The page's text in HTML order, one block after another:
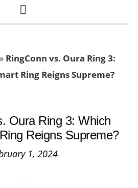
SHOW
» RingConn vs. Oura Ring 3:
Ring Reigns Supreme?
Oura Ring 3: Which
Reigns Supreme?
1, 2024